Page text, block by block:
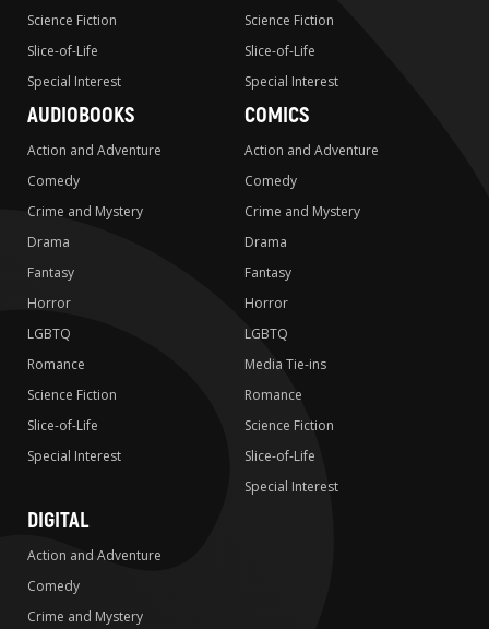
Science Fiction
Slice-of-Life
Special Interest
Science Fiction
Slice-of-Life
Special Interest
AUDIOBOOKS
Action and Adventure
Comedy
Crime and Mystery
Drama
Fantasy
Horror
LGBTQ
Romance
Science Fiction
Slice-of-Life
Special Interest
COMICS
Action and Adventure
Comedy
Crime and Mystery
Drama
Fantasy
Horror
LGBTQ
Media Tie-ins
Romance
Science Fiction
Slice-of-Life
Special Interest
DIGITAL
Action and Adventure
Comedy
Crime and Mystery